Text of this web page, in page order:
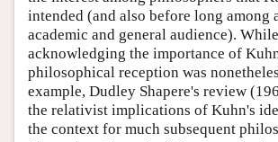
intended (and also before long among
academic and general audience). While
acknowledging the importance of
philosophical reception was
example, Dudley Shapere's review
the relativist implications of Kuhn's
the context for much subsequent